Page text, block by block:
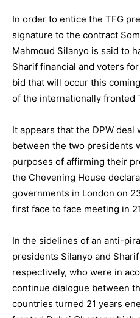
In order to entice the TFG
signature to the contract
Mahmoud Silanyo is said to
Sharif financial and voters
bid that will occur this
of the internationally fronted
It appears that the DPW
between the two presidents
purposes of affirming their
the Chevening House
governments in London on
first face to face meeting in
In the sidelines of an anti-
presidents Silanyo and
respectively, who were in
continue dialogue between
countries turned 21 years